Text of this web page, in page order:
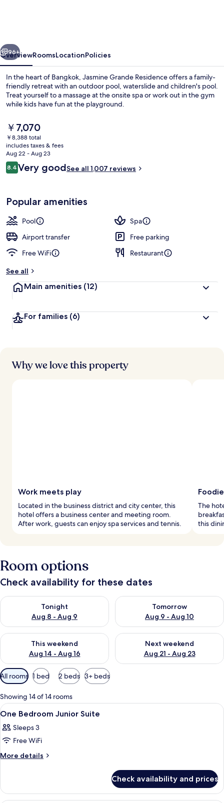
Next
96+
OverviewRoomsLocationPolicies
In the heart of Bangkok, Jasmine Grande Residence offers a family-
friendly retreat with an outdoor pool, waterslide and children's pool.
Treat yourself to a massage at the onsite spa or work out in the gym
while kids have fun at the playground.
The
current
price
is
￥7,070
￥7,070
￥8,388 total
includes taxes & fees
Aug 22 - Aug 23
Reviews
8.48.4 out of 10
Very goodSee all 1,007 reviews
Popular amenities
Pool
Spa
Airport transfer
Free parking
Free WiFi
Restaurant
See all
Main amenities (12)
For families (6)
Why we love this property
Work meets play
Located in the business district and city center, this
hotel offers a business center and meeting room.
After work, guests can enjoy spa services and tennis.
The
this
Room options
Check availability for these dates
Tonight
Aug 8 - Aug 9
Check availability for tonight Aug 8 - Aug 9
Tomorrow
Aug 9 - Aug 10
Check availability for
This weekend
Aug 14 - Aug 16
Check availability for this weekend Aug 14 - Aug 16
Next weekend
Aug 21 - Aug 23
Check availability for next
Available
filters
for
rooms
All rooms 1 bed 2 beds 3+ beds
Showing 14 of 14 rooms
View
all
photos
for
One
Suite
A hotel room with a large bed, a
10
One Bedroom Junior Suite
Sleeps 3
Free WiFi
More details
More
Bedroom
Junior
Check availability and prices